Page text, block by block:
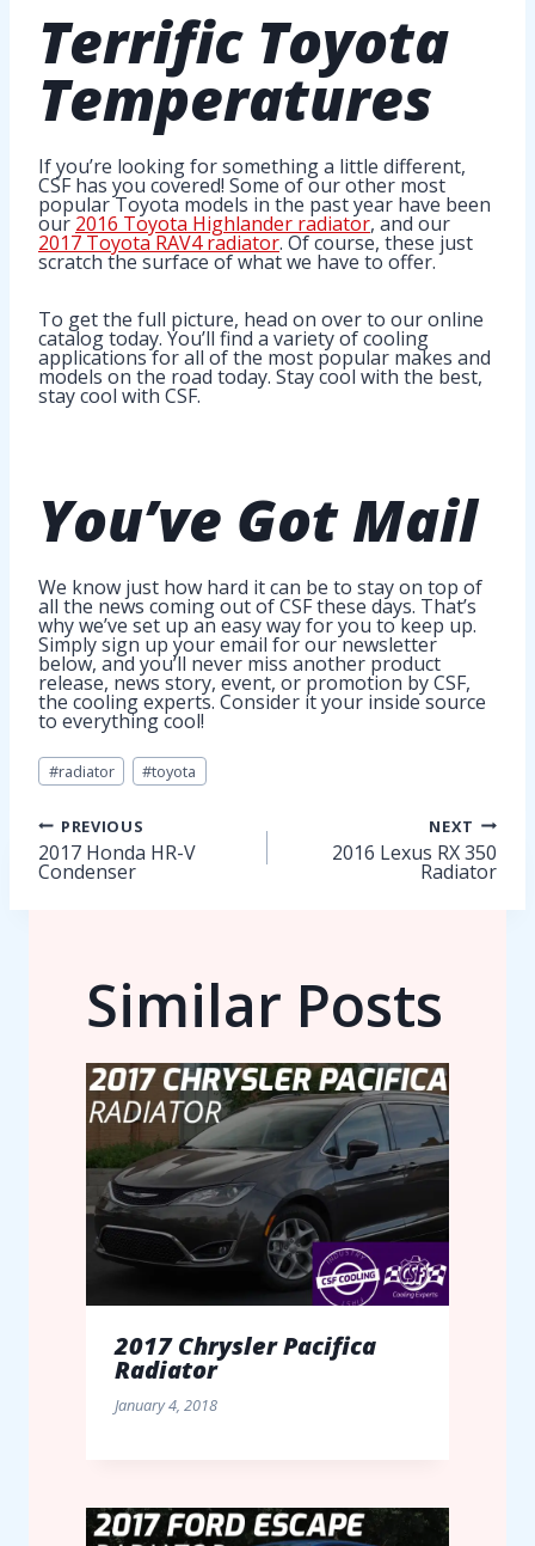
Terrific Toyota
Temperatures
If you’re looking for something a little different,
CSF has you covered! Some of our other most
popular Toyota models in the past year have been
our 2016 Toyota Highlander radiator, and our
2017 Toyota RAV4 radiator. Of course, these just
scratch the surface of what we have to offer.
To get the full picture, head on over to our online
catalog today. You’ll find a variety of cooling
applications for all of the most popular makes and
models on the road today. Stay cool with the best,
stay cool with CSF.
You’ve GotMail
We know just how hard it can be to stay on top of
all the news coming out of CSF these days. That’s
why we’ve set up an easy way for you to keep up.
Simply sign up your email for our newsletter
below, and you’ll never miss another product
release, news story, event, or promotion by CSF,
the cooling experts. Consider it your inside source
to everything cool!
Post
Tags:
#radiator #toyota
Post
navigation
PREVIOUS
2017 Honda HR-V
Condenser
NEXT
2016 Lexus RX 350
Radiator
Similar Posts
2017 Chrysler Pacifica
Radiator
January 4, 2018